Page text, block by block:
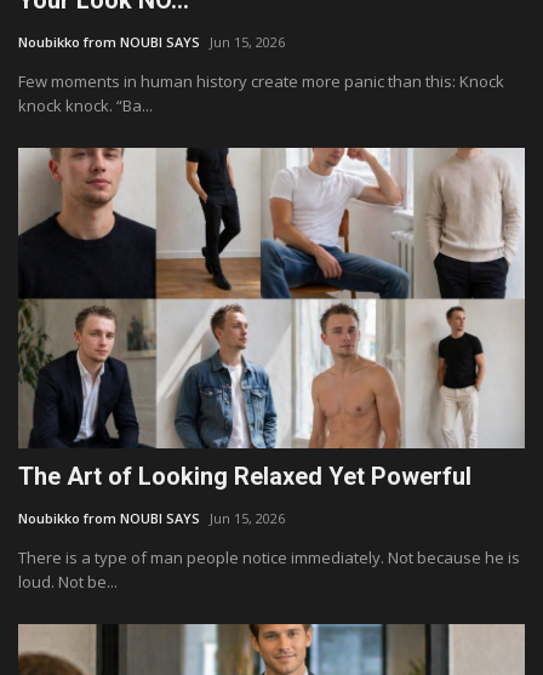
Noubikko from NOUBI SAYS Jun 15, 2026
Few moments in human history create more panic than this: Knock
knock knock. “Ba...
The Art of Looking Relaxed Yet Powerful
Noubikko from NOUBI SAYS Jun 15, 2026
There is a type of man people notice immediately. Not because he is
loud. Not be...